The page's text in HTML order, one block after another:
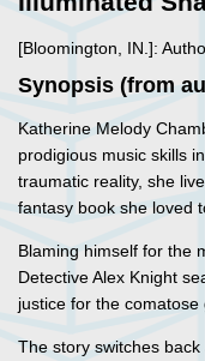
[Bloomington, IN.]:
Synopsis (from
Katherine Melody
prodigious music skills
traumatic reality, she
fantasy book she loved
Blaming himself for the
Detective Alex Knight
justice for the comatose
The story switches